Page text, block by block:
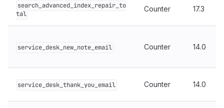
search_advanced_index_repair_to
tal
Counter 17.3
service_desk_new_note_email Counter 14.0
service_desk_thank_you_email Counter 14.0